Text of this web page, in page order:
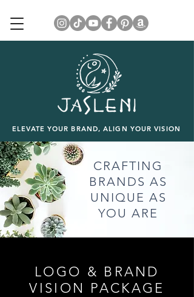
ELEVATE YOUR BRAND, ALIGN YOUR VISION
CRAFTING
BRANDS AS
UNIQUE AS
YOU ARE
LOGO & BRAND
VISION PACKAGE